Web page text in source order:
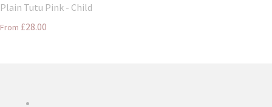
Plain Tutu Pink - Child
From £28.00